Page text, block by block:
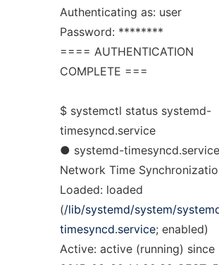
Authenticating as: user
Password: ********
==== AUTHENTICATION
COMPLETE ===
$ systemctl status systemd-
timesyncd.service
● systemd-
Network Time
Loaded: loaded
(/lib/systemd/system/
timesyncd.service; enabled)
Active: active (running) since